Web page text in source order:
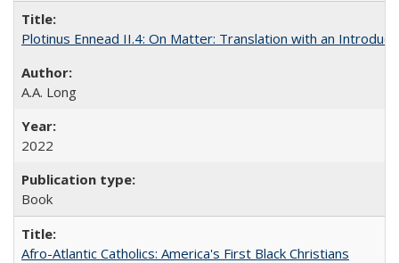
Plotinus Ennead II.4: On Matter: Translation with an
A.A. Long
2022
Book
Afro-Atlantic Catholics: America's First Black Christians